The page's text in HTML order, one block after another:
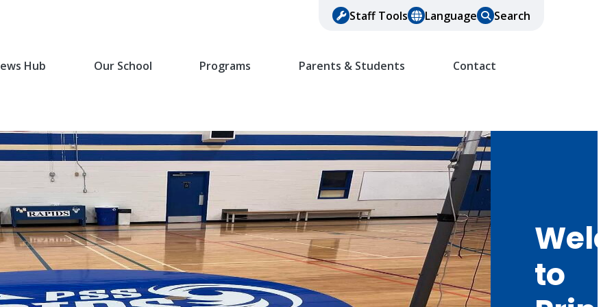
Staff Tools Language Search
Hub Our School Programs Parents & Students Contact
to